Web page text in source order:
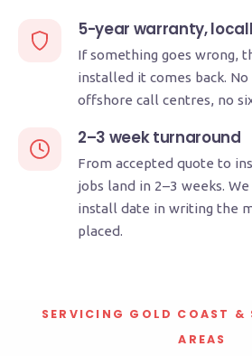
5-year warranty,
If something goes wrong,
installed it comes back.
offshore call centres, no
2–3 week turnaround
From accepted quote to
jobs land in 2–3 weeks.
install date in writing the
placed.
SERVICING GOLD COAST &
AREAS